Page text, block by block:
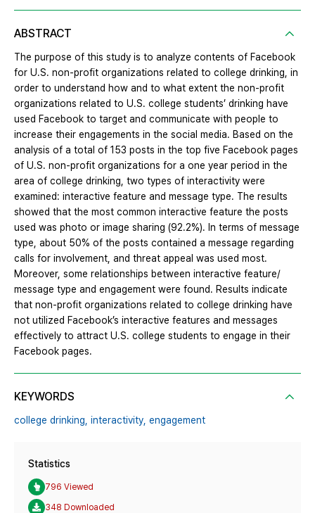
ABSTRACT
The purpose of this study is to analyze contents of Facebook
for U.S. non-profit organizations related to college drinking, in
order to understand how and to what extent the non-profit
organizations related to U.S. college students’ drinking have
used Facebook to target and communicate with people to
increase their engagements in the social media. Based on the
analysis of a total of 153 posts in the top five Facebook pages
of U.S. non-profit organizations for a one year period in the
area of college drinking, two types of interactivity were
examined: interactive feature and message type. The results
showed that the most common interactive feature the posts
used was photo or image sharing (92.2%). In terms of message
type, about 50% of the posts contained a message regarding
calls for involvement, and threat appeal was used most.
Moreover, some relationships between interactive feature/
message type and engagement were found. Results indicate
that non-profit organizations related to college drinking have
not utilized Facebook’s interactive features and messages
effectively to attract U.S. college students to engage in their
Facebook pages.
KEYWORDS
college drinking, interactivity, engagement
Statistics
796 Viewed
348 Downloaded